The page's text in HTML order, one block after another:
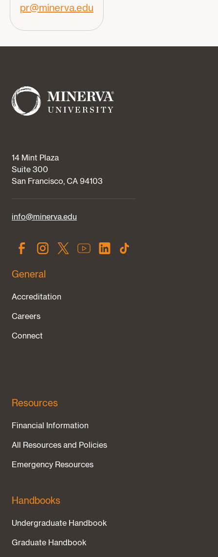
pr@minerva.edu
14 Mint Plaza
Suite 300
San Francisco, CA 94103
info@minerva.edu
General
Accreditation
Careers
Connect
Resources
Financial Information
All Resources and Policies
Emergency Resources
Handbooks
Undergraduate Handbook
Graduate Handbook